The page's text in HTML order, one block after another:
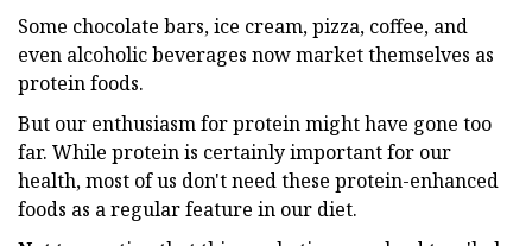
Some chocolate bars, ice cream, pizza, coffee, and
even alcoholic beverages now market themselves as
protein foods.
But our enthusiasm for protein might have gone too
far. While protein is certainly important for our
health, most of us don't need these protein-enhanced
foods as a regular feature in our diet.